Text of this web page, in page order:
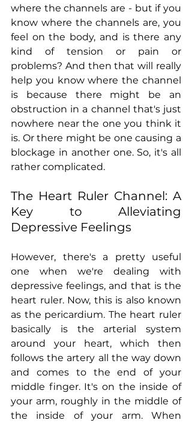
where the channels are - but if you
know where the channels are, you
feel on the body, and is there any
kind of tension or pain or
problems? And then that will really
help you know where the channel
is because there might be an
obstruction in a channel that's just
nowhere near the one you think it
is. Or there might be one causing a
blockage in another one. So, it's all
rather complicated.
The Heart Ruler Channel: A
Key to Alleviating
Depressive Feelings
However, there's a pretty useful
one when we're dealing with
depressive feelings, and that is the
heart ruler. Now, this is also known
as the pericardium. The heart ruler
basically is the arterial system
around your heart, which then
follows the artery all the way down
and comes to the end of your
middle finger. It's on the inside of
your arm, roughly in the middle of
the inside of your arm. When